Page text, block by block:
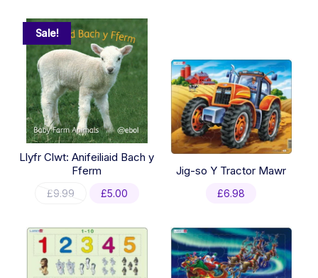
Sale!
Llyfr Clwt: Anifeiliaid Bach y
Fferm
£9.99
Original
£9.99.
£5.00
£5.00.
Jig-so Y Tractor Mawr
£6.98